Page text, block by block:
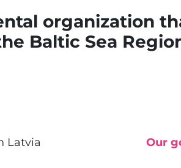
organization
Baltic Sea
Latvia Our